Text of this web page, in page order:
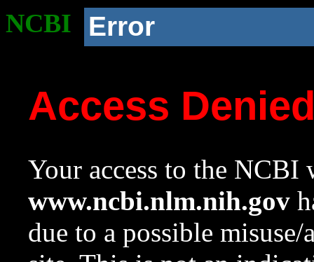
NCBI Error
Access
Your access to the NCBI
www.ncbi.nlm.nih.gov
due to a possible